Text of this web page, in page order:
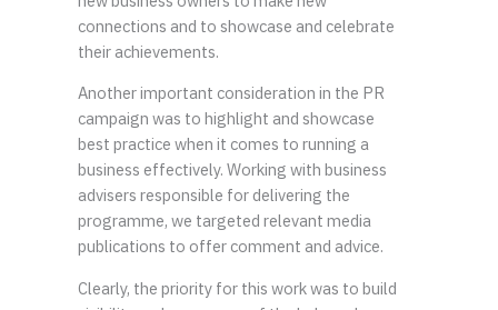
connections and to showcase and celebrate
their achievements.
Another important consideration in the PR
campaign was to highlight and showcase
best practice when it comes to running a
business effectively. Working with business
advisers responsible for delivering the
programme, we targeted relevant media
publications to offer comment and advice.
Clearly, the priority for this work was to build